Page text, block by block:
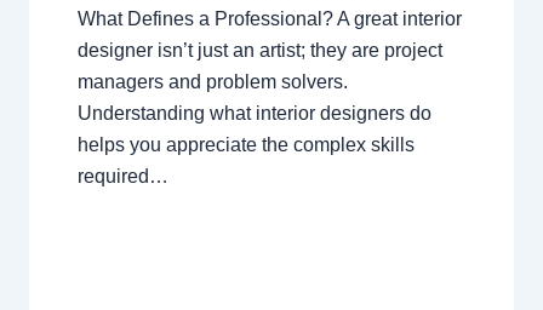
What Defines a Professional? A great interior
designer isn’t just an artist; they are project
managers and problem solvers.
Understanding what interior designers do
helps you appreciate the complex skills
required…